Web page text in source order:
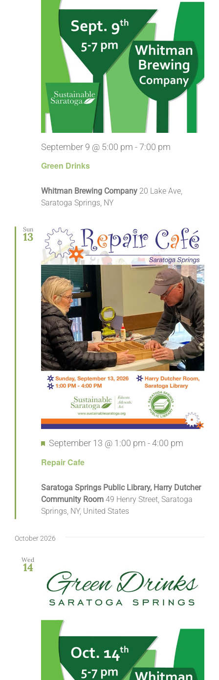
Green Drinks
September 9 @ 5:00 pm - 7:00 pm
Whitman Brewing Company 20 Lake Ave,
Saratoga Springs, NY
Sun
13
Repair Cafe
Featured
September 13 @ 1:00 pm - 4:00 pm
Saratoga Springs Public Library, Harry Dutcher
Community Room 49 Henry Street, Saratoga
Springs, NY, United States
October 2026
Wed
14